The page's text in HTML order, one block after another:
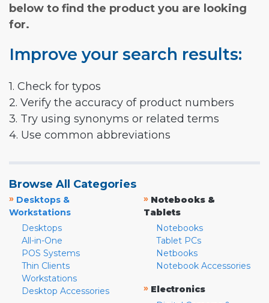
below to find the product you are looking
for.
Improve your search results:
1. Check for typos
2. Verify the accuracy of product numbers
3. Try using synonyms or related terms
4. Use common abbreviations
Browse All Categories
» Desktops &
Workstations
Desktops
All-in-One
POS Systems
Thin Clients
Workstations
Desktop Accessories
» Notebooks &
Tablets
Notebooks
Tablet PCs
Netbooks
Notebook Accessories
» Electronics